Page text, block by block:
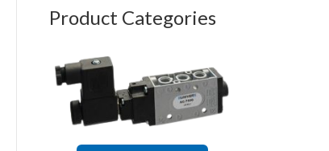
Product Categories